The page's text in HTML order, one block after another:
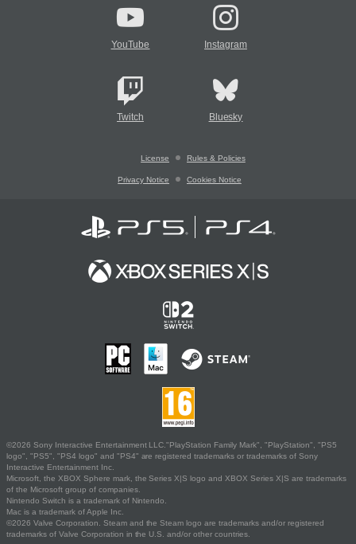
YouTube Instagram
Twitch Bluesky
License Rules & Policies
Privacy Notice Cookies Notice
©2026 Sony Interactive Entertainment LLC."PlayStation Family Mark", "PlayStation", "PS5
logo", "PS5", "PS4 logo" and "PS4" are registered trademarks or trademarks of Sony
Interactive Entertainment Inc.
Microsoft, the XBOX Sphere mark, the Series X|S logo and XBOX Series X|S are trademarks
of the Microsoft group of companies.
Nintendo Switch is a trademark of Nintendo.
Mac is a trademark of Apple Inc.
©2026 Valve Corporation. Steam and the Steam logo are trademarks and/or registered
trademarks of Valve Corporation in the U.S. and/or other countries.